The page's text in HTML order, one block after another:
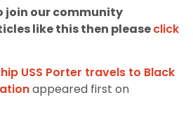
join our community
like this then pleaseclick
USS Porter travels to Black
appeared first on